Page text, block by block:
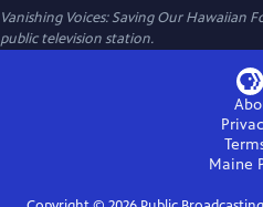
Vanishing Voices: Saving Our Hawaiian
public television station.
Maine